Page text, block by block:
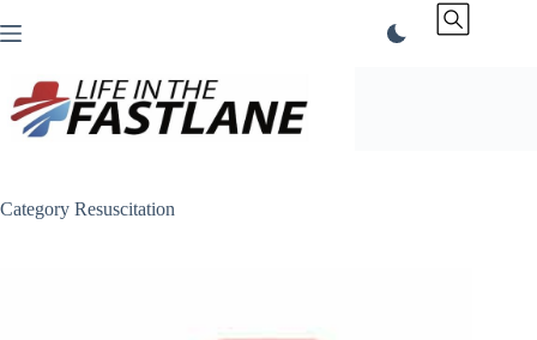
to
Category Resuscitation